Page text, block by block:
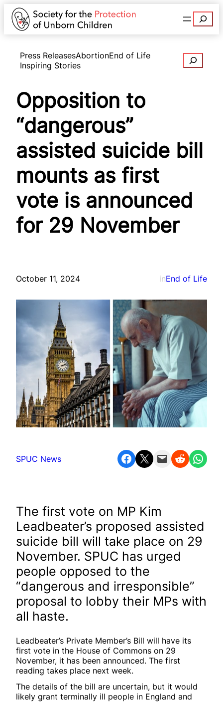
Search
Press ReleasesAbortionEnd of Life
Inspiring Stories
Search
Opposition to
“dangerous”
assisted suicide bill
mounts as first
vote is announced
for 29 November
October 11, 2024 inEnd of Life
SPUC News Share on Facebook Share on X Email this Page Share on Reddit Share on WhatsApp
The first vote on MP Kim
Leadbeater’s proposed assisted
suicide bill will take place on 29
November. SPUC has urged
people opposed to the
“dangerous and irresponsible”
proposal to lobby their MPs with
all haste.
Leadbeater’s Private Member’s Bill will have its
first vote in the House of Commons on 29
November, it has been announced. The first
reading takes place next week.
The details of the bill are uncertain, but it would
likely grant terminally ill people in England and